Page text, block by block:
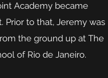
Academy became
Prior to that, Jeremy was
the ground up at The
of Rio de Janeiro.